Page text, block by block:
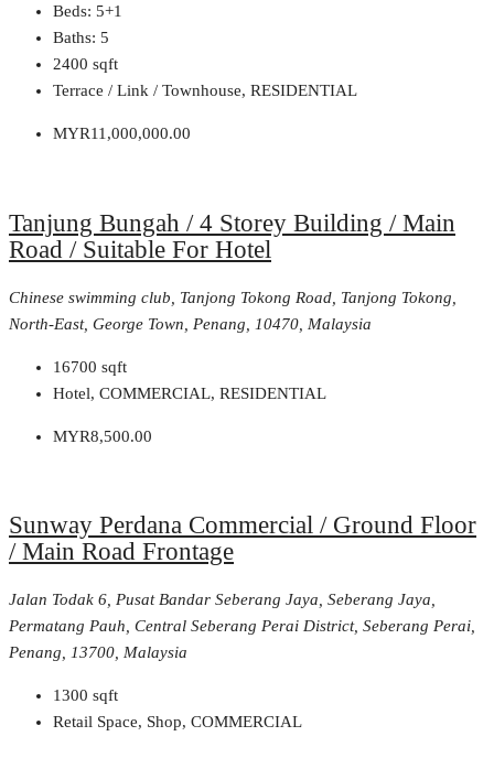
Beds: 5+1
Baths: 5
2400 sqft
Terrace / Link / Townhouse, RESIDENTIAL
MYR11,000,000.00
Tanjung Bungah / 4 Storey Building / Main
Road / Suitable For Hotel
Chinese swimming club, Tanjong Tokong Road, Tanjong Tokong,
North-East, George Town, Penang, 10470, Malaysia
16700 sqft
Hotel, COMMERCIAL, RESIDENTIAL
MYR8,500.00
Sunway Perdana Commercial / Ground Floor
/ Main Road Frontage
Jalan Todak 6, Pusat Bandar Seberang Jaya, Seberang Jaya,
Permatang Pauh, Central Seberang Perai District, Seberang Perai,
Penang, 13700, Malaysia
1300 sqft
Retail Space, Shop, COMMERCIAL